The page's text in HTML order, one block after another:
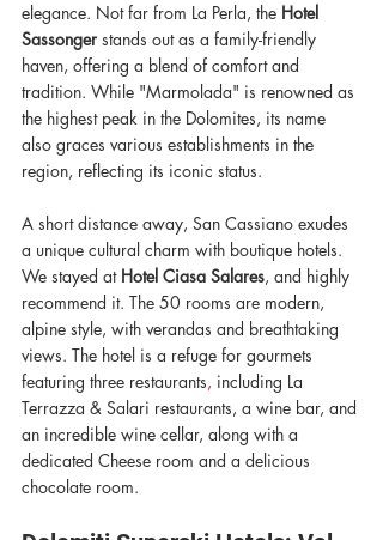
elegance. Not far from La Perla, the Hotel
Sassonger stands out as a family-friendly
haven, offering a blend of comfort and
tradition. While "Marmolada" is renowned as
the highest peak in the Dolomites, its name
also graces various establishments in the
region, reflecting its iconic status.
A short distance away, San Cassiano exudes
a unique cultural charm with boutique hotels.
We stayed at Hotel Ciasa Salares, and highly
recommend it. The 50 rooms are modern,
alpine style, with verandas and breathtaking
views. The hotel is a refuge for gourmets
featuring three restaurants, including La
Terrazza & Salari restaurants, a wine bar, and
an incredible wine cellar, along with a
dedicated Cheese room and a delicious
chocolate room.